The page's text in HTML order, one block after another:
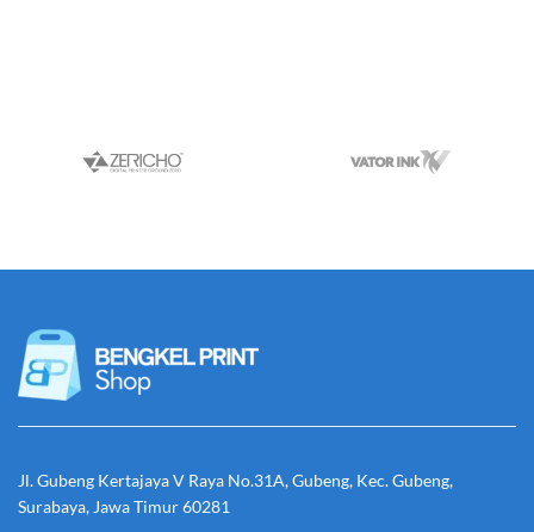
Jl. Gubeng Kertajaya V Raya No.31A, Gubeng, Kec. Gubeng,
Surabaya, Jawa Timur 60281